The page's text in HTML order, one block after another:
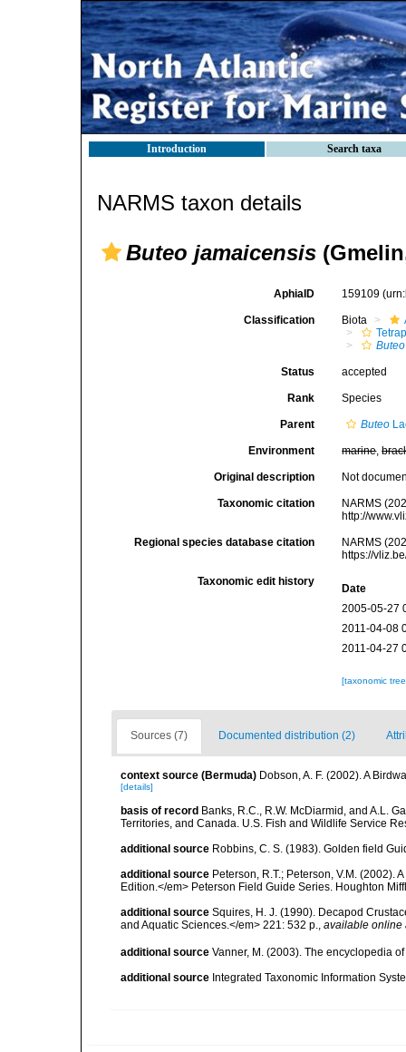
Introduction Search taxa
NARMS taxon details
Buteo jamaicensis
AphiaID 159109
Classification Biota
Buteo
Status accepted
Rank Species
Parent Buteo
Environment marine,
Original description Not
Taxonomic citation
NARMS
http://
Regional species database citation
NARMS
https://
Taxonomic edit history
Date
2005-05-27
2011-04-08
2011-04-27
[taxonomic
Sources (7) Documented distribution (2)
context source (Bermuda) Dobson, A. F. (2002). A
[details]
basis of record Banks, R.C., R.W. McDiarmid, and A.L.
Territories, and Canada. U.S. Fish and Wildlife Service
additional source Robbins, C. S. (1983). Golden field
additional source Peterson, R.T.; Peterson, V.M. (2002).
Edition.</em> Peterson Field Guide Series. Houghton
additional source Squires, H. J. (1990). Decapod
and Aquatic Sciences.</em> 221: 532 p., available online
additional source Vanner, M. (2003). The encyclopedia
additional source Integrated Taxonomic Information